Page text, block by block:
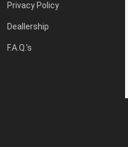
Privacy Policy
Deallership
F.A.Q.'s